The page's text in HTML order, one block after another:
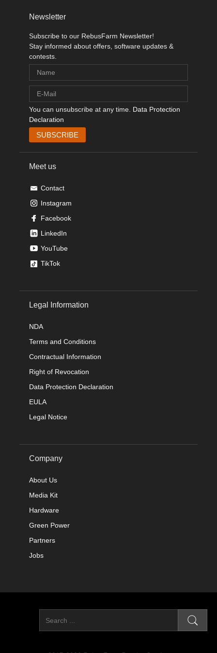
Newsletter
Subscribe to our RebusFarm Newsletter!
Stay informed about offers, software updates &
contests.
You can unsubscribe at any time. Data Protection
Declaration
Meet us
Contact
Instagram
Facebook
LinkedIn
YouTube
TikTok
Legal Information
NDA
Terms and Conditions
Contractual Information
Right of Revocation
Data Protection Declaration
EULA
Legal Notice
Company
About Us
Media Kit
Hardware
Green Power
Partners
Jobs